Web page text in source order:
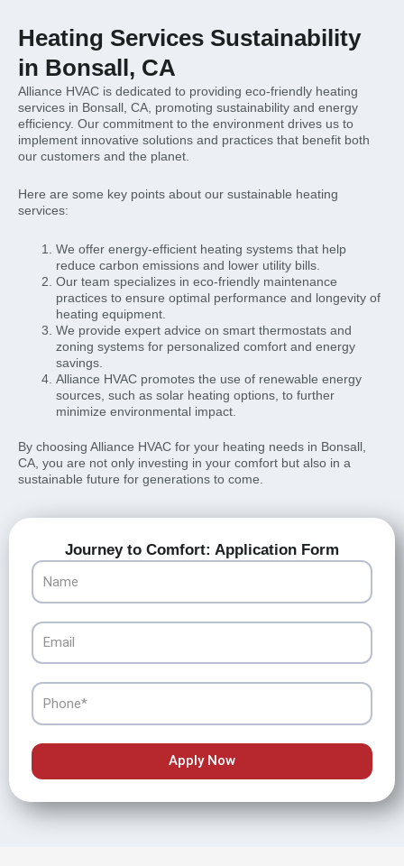
Heating Services Sustainability
in Bonsall, CA
Alliance HVAC is dedicated to providing eco-friendly heating
services in Bonsall, CA, promoting sustainability and energy
efficiency. Our commitment to the environment drives us to
implement innovative solutions and practices that benefit both
our customers and the planet.
Here are some key points about our sustainable heating
services:
We offer energy-efficient heating systems that help
reduce carbon emissions and lower utility bills.
Our team specializes in eco-friendly maintenance
practices to ensure optimal performance and longevity of
heating equipment.
We provide expert advice on smart thermostats and
zoning systems for personalized comfort and energy
savings.
Alliance HVAC promotes the use of renewable energy
sources, such as solar heating options, to further
minimize environmental impact.
By choosing Alliance HVAC for your heating needs in Bonsall,
CA, you are not only investing in your comfort but also in a
sustainable future for generations to come.
Journey to Comfort: Application Form
Name
Email
Phone
Apply Now